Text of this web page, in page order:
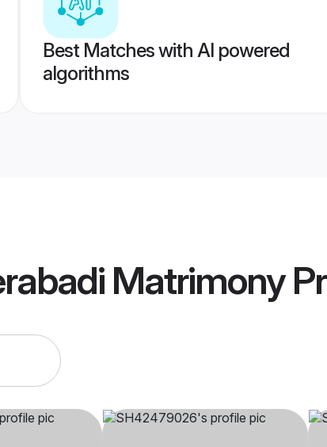
Best Matches with AI powered
algorithms
Matrimony